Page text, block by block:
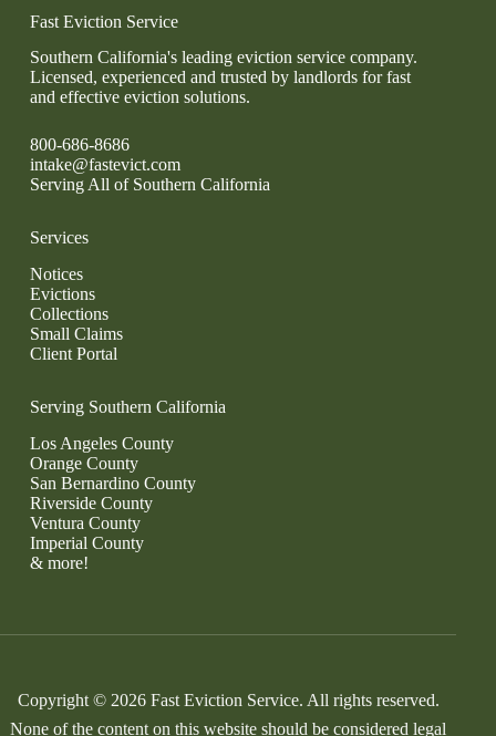
Fast Eviction Service
Southern California's leading eviction service company.
Licensed, experienced and trusted by landlords for fast
and effective eviction solutions.
800-686-8686
intake@fastevict.com
Serving All of Southern California
Services
Notices
Evictions
Collections
Small Claims
Client Portal
Serving Southern California
Los Angeles County
Orange County
San Bernardino County
Riverside County
Ventura County
Imperial County
& more!
Copyright © 2026 Fast Eviction Service. All rights reserved.
None of the content on this website should be considered legal